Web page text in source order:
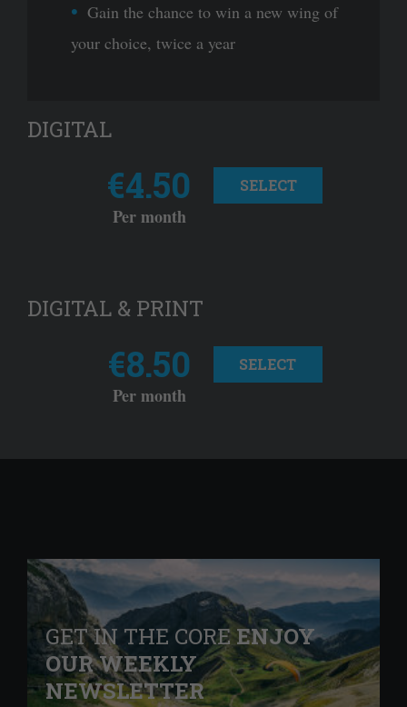
Gain the chance to win a new wing of
your choice, twice a year
DIGITAL
€4.50
Per month
SELECT
DIGITAL & PRINT
€8.50
Per month
SELECT
GET IN THE COREENJOY
OUR WEEKLY
NEWSLETTER